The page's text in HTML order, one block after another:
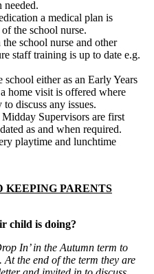
needed.
a medical plan is
the school nurse.
school nurse and other
staff training is up to date e.g.
either as an Early Years
home visit is offered where
discuss any issues.
Supervisors are first
as and when required.
playtime and lunchtime
KEEPING PARENTS
child is doing?
In’ in the Autumn term to
the end of the term they are